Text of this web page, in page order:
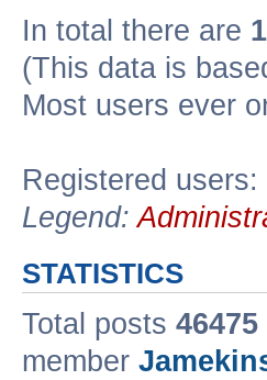
In total there are
(This data is
Most users ever
Registered
Legend:
STATISTICS
Total posts 46475
member